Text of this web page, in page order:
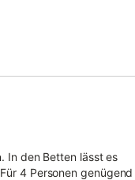
In den Betten lässt es
4 Personen genügend